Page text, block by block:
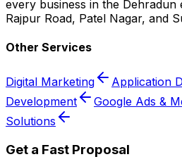
every business in the Dehradun
Rajpur Road, Patel Nagar, and
Other Services
Digital Marketing Application
Development
Google Ads &
Solutions
Get a Fast Proposal